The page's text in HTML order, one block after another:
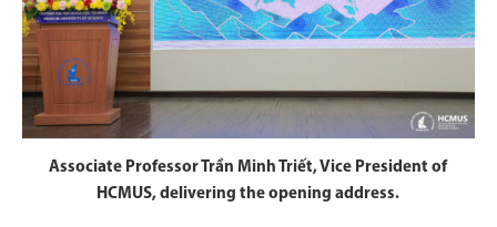
Associate Professor Trần Minh Triết, Vice President of
HCMUS, delivering the opening address.